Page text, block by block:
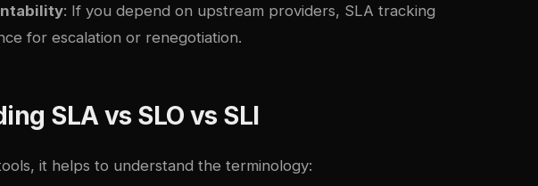
: If you depend on upstream providers, SLA tracking
for escalation or renegotiation.
SLA vs SLO vs SLI
it helps to understand the terminology: